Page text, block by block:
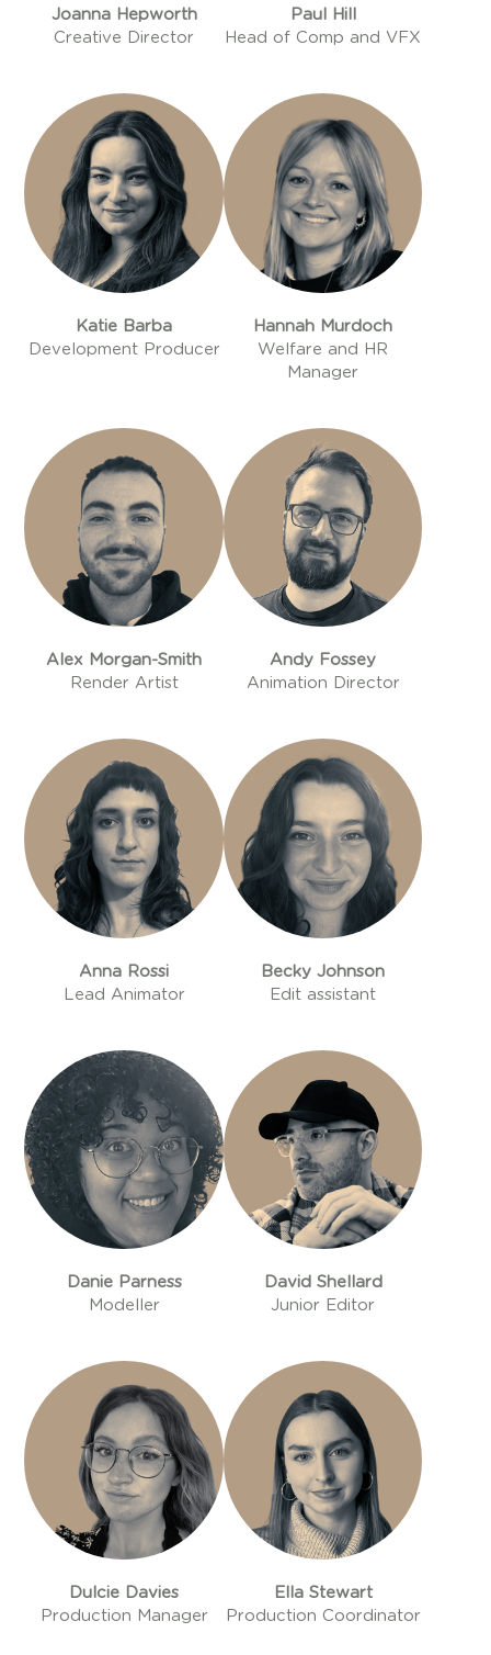
Joanna Hepworth
Creative Director
Paul Hill
Head of Comp and VFX
Katie Barba
Development Producer
Hannah Murdoch
Welfare and HR
Manager
Alex Morgan-Smith
Render Artist
Andy Fossey
Animation Director
Anna Rossi
Lead Animator
Becky Johnson
Edit assistant
Danie Parness
Modeller
David Shellard
Junior Editor
Dulcie Davies
Production Manager
Ella Stewart
Production Coordinator